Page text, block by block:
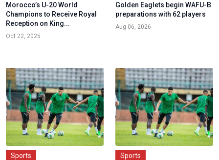
Morocco’s U-20 World
Champions to Receive Royal
Reception on King...
Oct 22, 2025
Golden Eaglets begin WAFU-B
preparations with 62 players
Aug 06, 2026
Sports
Sports